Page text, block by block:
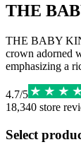
THE
THE BABY
crown adorned
emphasizing a
4.7/5
18,340 store
Select